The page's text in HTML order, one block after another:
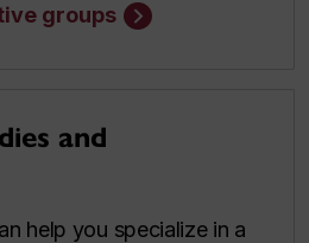
groups
and
help you specialize in a